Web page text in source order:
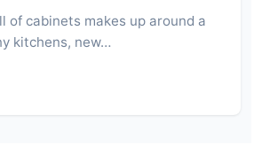
of cabinets makes up around a
kitchens, new…